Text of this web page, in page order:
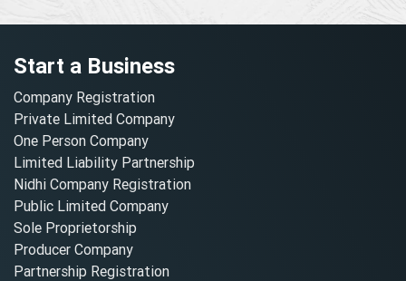
Start a Business
Company Registration
Private Limited Company
One Person Company
Limited Liability Partnership
Nidhi Company Registration
Public Limited Company
Sole Proprietorship
Producer Company
Partnership Registration